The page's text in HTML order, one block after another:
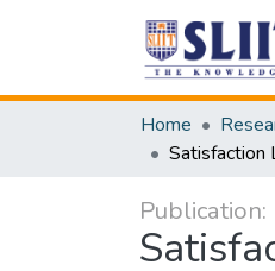
Home
Publication: